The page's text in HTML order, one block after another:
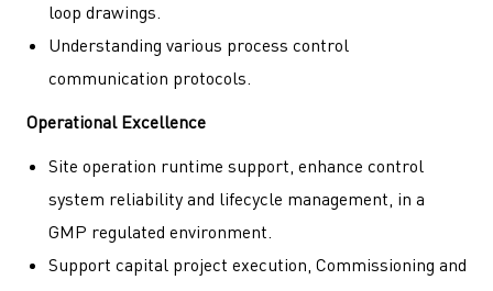
loop drawings.
Understanding various process control
communication protocols.
Operational Excellence
Site operation runtime support, enhance control
system reliability and lifecycle management, in a
GMP regulated environment.
Support capital project execution, Commissioning and